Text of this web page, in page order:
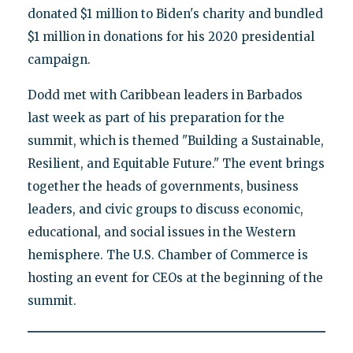
donated $1 million to Biden's charity and bundled
$1 million in donations for his 2020 presidential
campaign.
Dodd met with Caribbean leaders in Barbados
last week as part of his preparation for the
summit, which is themed "Building a Sustainable,
Resilient, and Equitable Future." The event brings
together the heads of governments, business
leaders, and civic groups to discuss economic,
educational, and social issues in the Western
hemisphere. The U.S. Chamber of Commerce is
hosting an event for CEOs at the beginning of the
summit.